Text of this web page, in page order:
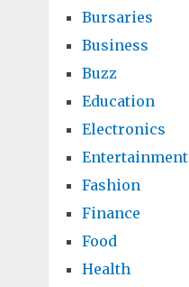
Bursaries
Business
Buzz
Education
Electronics
Entertainment
Fashion
Finance
Food
Health